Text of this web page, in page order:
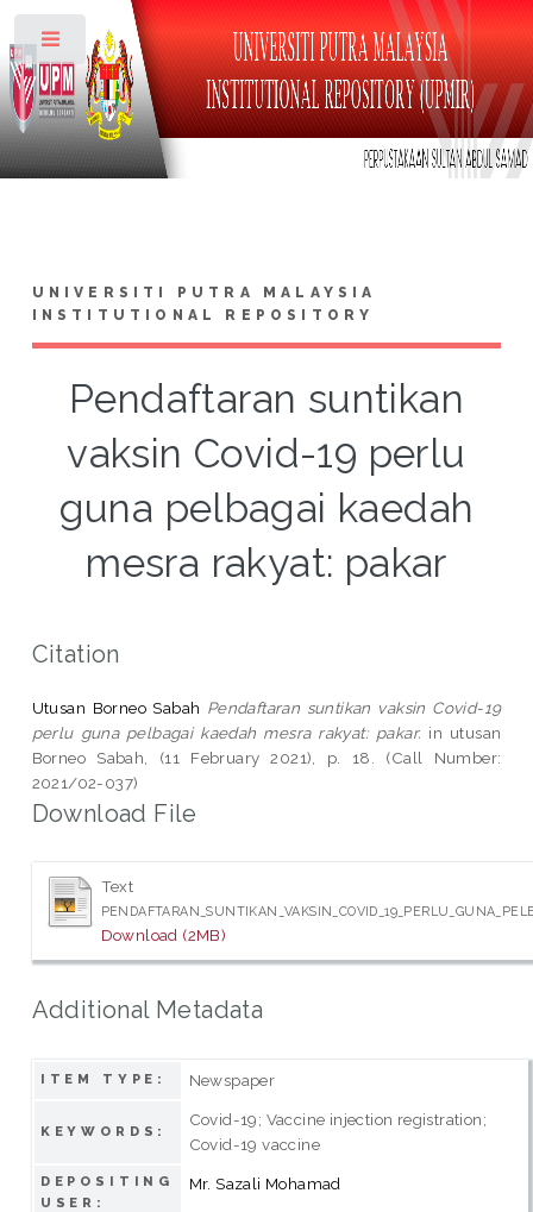
UNIVERSITI PUTRA MALAYSIA
INSTITUTIONAL REPOSITORY
Pendaftaran suntikan
vaksin Covid-19 perlu
guna pelbagai kaedah
mesra rakyat: pakar
Citation
Utusan Borneo Sabah Pendaftaran suntikan vaksin Covid-19
perlu guna pelbagai kaedah mesra rakyat: pakar. in utusan
Borneo Sabah, (11 February 2021), p. 18. (Call Number:
2021/02-037)
Download File
Text
Download (2MB)
Additional Metadata
ITEM TYPE: Newspaper
KEYWORDS:
Covid-19; Vaccine injection registration;
Covid-19 vaccine
DEPOSITING
USER:
Mr. Sazali Mohamad
Toggle